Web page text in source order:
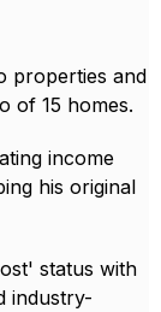
properties and
of 15 homes.
income
his original
status with
industry-